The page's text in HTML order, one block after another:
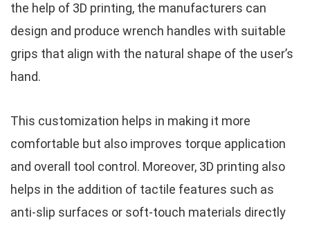
the help of 3D printing, the manufacturers can
design and produce wrench handles with suitable
grips that align with the natural shape of the user’s
hand.
This customization helps in making it more
comfortable but also improves torque application
and overall tool control. Moreover, 3D printing also
helps in the addition of tactile features such as
anti-slip surfaces or soft-touch materials directly